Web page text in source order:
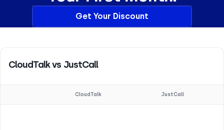
Get Your Discount
CloudTalk vs JustCall
CloudTalk JustCall